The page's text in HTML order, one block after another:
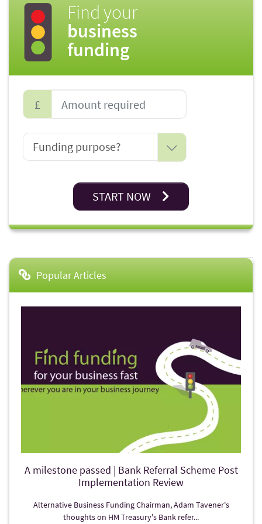
Find your
business
funding
£
START NOW
Popular Articles
A milestone passed | Bank Referral Scheme Post
Implementation Review
Alternative Business Funding Chairman, Adam Tavener's
thoughts on HM Treasury's Bank refer...